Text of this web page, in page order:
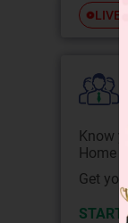
LIVE
Know
Home
Get
START